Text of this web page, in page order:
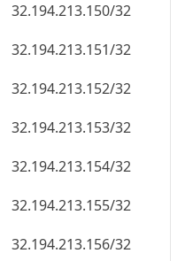
32.194.213.150/32
32.194.213.151/32
32.194.213.152/32
32.194.213.153/32
32.194.213.154/32
32.194.213.155/32
32.194.213.156/32